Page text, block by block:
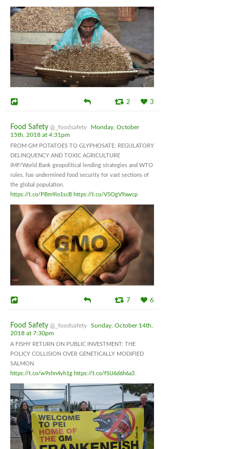
2 3
Food Safety @_foodsafety
Monday, October
15th, 2018 at 4:31pm
FROM GM POTATOES TO GLYPHOSATE: REGULATORY
DELINQUENCY AND TOXIC AGRICULTURE
IMF/World Bank geopolitical lending strategies and WTO
rules, has undermined food security for vast sections of
the global population.
https://t.co/PBm9io1scB https://t.co/V5OgV9awcp
7 6
Food Safety @_foodsafety
Sunday, October 14th,
2018 at 7:30pm
A FISHY RETURN ON PUBLIC INVESTMENT: THE
POLICY COLLISION OVER GENETICALLY MODIFIED
SALMON
https://t.co/w9shn4yh1g https://t.co/fSU6d6h6a3